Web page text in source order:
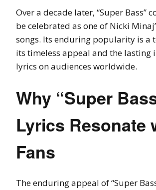
Over a decade later, “Super Bass”
be celebrated as one of Nicki
songs. Its enduring popularity is a
its timeless appeal and the lasting
lyrics on audiences worldwide.
Why “Super
Lyrics Resonate
Fans
The enduring appeal of “Super